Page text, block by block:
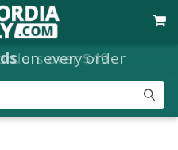
over $49
on every order